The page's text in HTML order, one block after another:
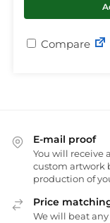
Compare
E-mail proof
You will receive
custom artwork
production of
Price
We will beat